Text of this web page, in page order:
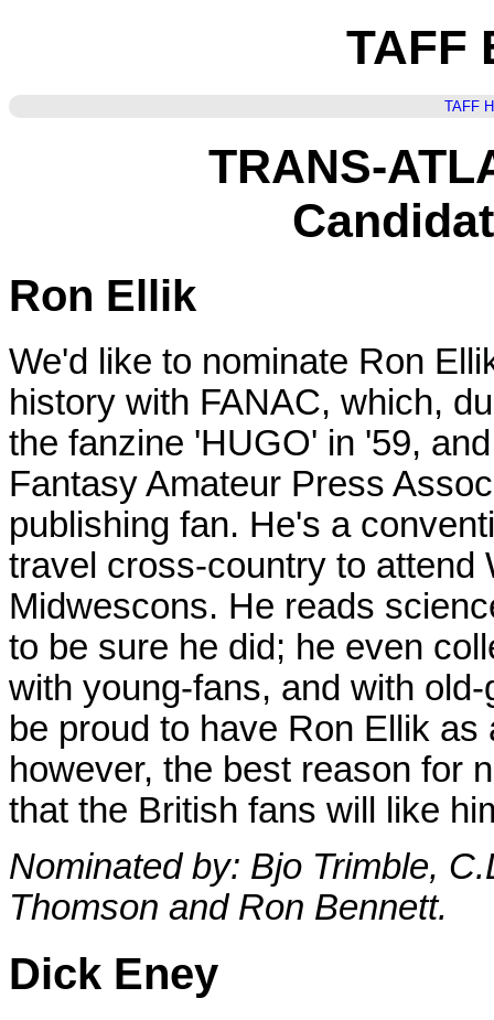
TAFF
TAFF
TRANS-
Ron Ellik
We'd like to nominate Ron
history with FANAC, which,
the fanzine 'HUGO' in '59,
Fantasy Amateur Press
publishing fan. He's a
travel cross-country to attend
Midwescons. He reads
to be sure he did; he even
with young-fans, and with
be proud to have Ron Ellik
however, the best reason for
that the British fans will like
Nominated by: Bjo Trimble,
Thomson and Ron Bennett.
Dick Eney